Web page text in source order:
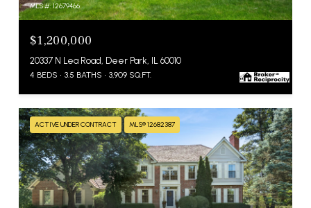
MLS #: 12679466
$1,200,000
20337 N Lea Road, Deer Park, IL 60010
4 BEDS 3.5 BATHS 3,909 SQ.FT.
ACTIVE UNDER CONTRACT MLS® 12682387